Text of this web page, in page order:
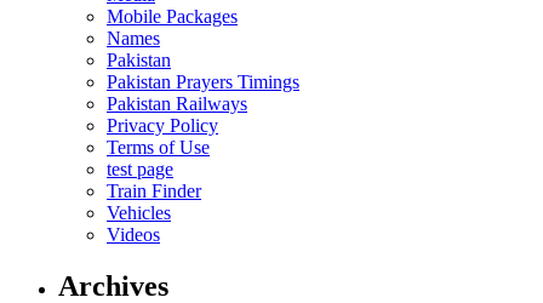
Mobile Packages
Names
Pakistan
Pakistan Prayers Timings
Pakistan Railways
Privacy Policy
Terms of Use
test page
Train Finder
Vehicles
Videos
Archives